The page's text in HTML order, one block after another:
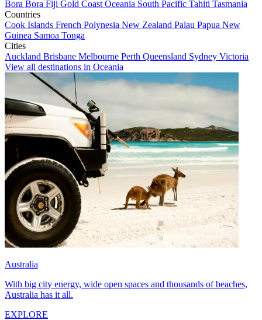
Bora Bora Fiji Gold Coast Oceania South Pacific Tahiti Tasmania
Countries
Cook Islands French Polynesia New Zealand Palau Papua New
Guinea Samoa Tonga
Cities
Auckland Brisbane Melbourne Perth Queensland Sydney Victoria
View all destinations in Oceania
Australia
With big city energy, wide open spaces and thousands of beaches,
Australia has it all.
EXPLORE